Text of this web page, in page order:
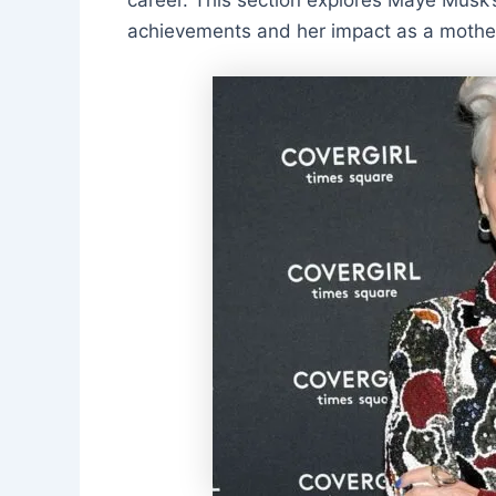
achievements and her impact as a